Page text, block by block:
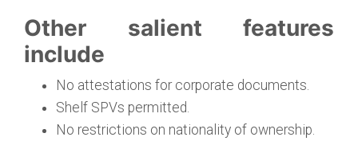
Other salient features
include
No attestations for corporate documents.
Shelf SPVs permitted.
No restrictions on nationality of ownership.